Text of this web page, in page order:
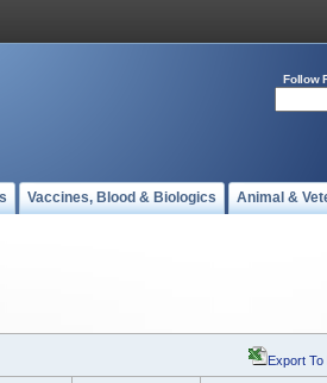
Follow
Vaccines, Blood & Biologics Animal &
Export To